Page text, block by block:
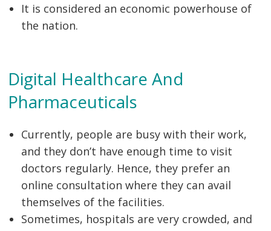
It is considered an economic powerhouse of
the nation.
Digital Healthcare And
Pharmaceuticals
Currently, people are busy with their work,
and they don’t have enough time to visit
doctors regularly. Hence, they prefer an
online consultation where they can avail
themselves of the facilities.
Sometimes, hospitals are very crowded, and